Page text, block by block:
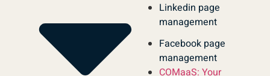
Linkedin page
management
Facebook page
management
COMaaS: Your